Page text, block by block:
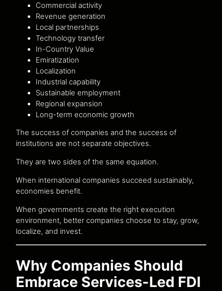
Commercial activity
Revenue generation
Local partnerships
Technology transfer
In-Country Value
Emiratization
Localization
Industrial capability
Sustainable employment
Regional expansion
Long-term economic growth
The success of companies and the success of
institutions are not separate objectives.
They are two sides of the same equation.
When international companies succeed sustainably,
economies benefit.
When governments create the right execution
environment, better companies choose to stay, grow,
localize, and invest.
Why Companies Should
Embrace Services-Led FDI